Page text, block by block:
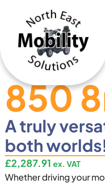
850
A truly
both
£2,287.91 ex. VAT
Whether driving your